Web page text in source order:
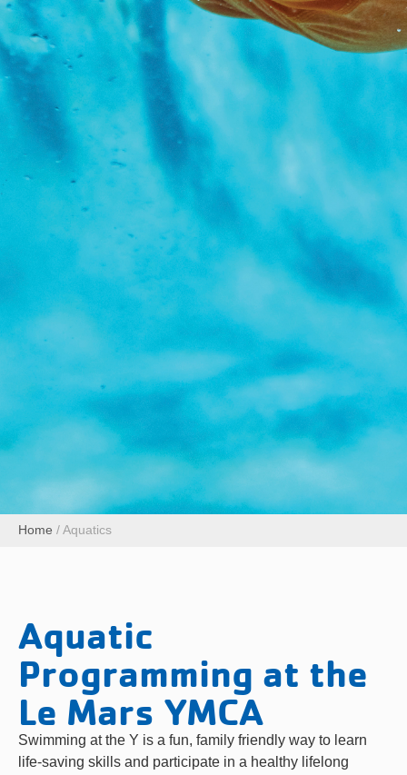
Home / Aquatics
Aquatic
Programming at the
Le Mars YMCA
Swimming at the Y is a fun, family friendly way to learn
life-saving skills and participate in a healthy lifelong